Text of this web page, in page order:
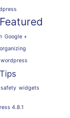
Featured
Google +
organizing
Tips
widgets
4.8.1